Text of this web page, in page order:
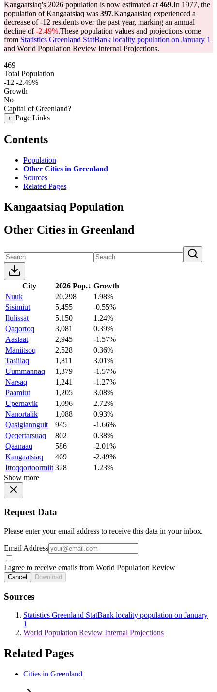
Kangaatsiaq's 2026 population is now estimated at 469.In 1977, the
population of Kangaatsiaq was 397.Kangaatsiaq experienced a
decrease of-12 residents over the past year, marking an annual
decline of-2.49%.These population values and projections come
from Statistics Greenland StatBank locality population on January 1
and World Population Review Internal Projections.
469
Total Population
-12 -2.49%
Growth
No
Capital of Greenland?
+ Page Links
Contents
Population
Other Cities in Greenland
Sources
Related Pages
Kangaatsiaq Population
Other Cities in Greenland
City 2026 Pop.↓ Growth
Nuuk
20,298
1.98%
Sisimiut
5,455
-0.55%
Ilulissat
5,150
1.24%
Qaqortoq
3,081
0.39%
Aasiaat
2,945
-1.57%
Maniitsoq
2,528
0.36%
Tasiilaq
1,811
3.01%
Uummannaq
1,379
-1.57%
Narsaq
1,241
-1.27%
Paamiut
1,205
3.08%
Upernavik
1,096
2.72%
Nanortalik
1,088
0.93%
Qasigiannguit
945
-1.66%
Qeqertarsuaq
802
0.38%
Qaanaaq
586
-2.01%
Kangaatsiaq
469
-2.49%
Ittoqqortoormiit 328
1.23%
Show more
Request Data
Please enter your email address to receive this data in your inbox.
Email Address
I agree to receive emails from World Population Review
Cancel Download
Sources
Statistics Greenland StatBank locality population on January
1
World Population Review Internal Projections
Related Pages
Cities in Greenland